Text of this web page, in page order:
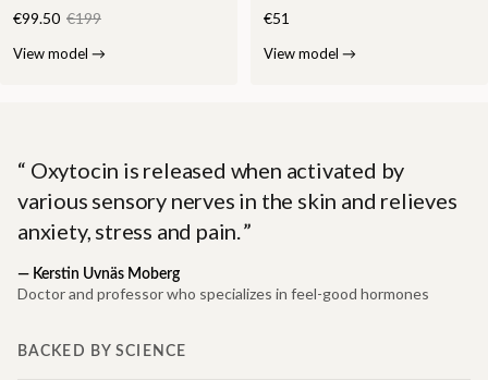
€99.50 €199
View model →
€51
View model →
Oxytocin is released when activated by
various sensory nerves in the skin and relieves
anxiety, stress and pain.
— Kerstin Uvnäs Moberg
Doctor and professor who specializes in feel-good hormones
BACKED BY SCIENCE